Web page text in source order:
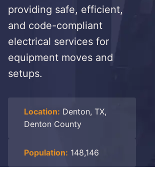
providing safe, efficient,
and code-compliant
electrical services for
equipment moves and
setups.
Location: Denton, TX,
Denton County
Population: 148,146